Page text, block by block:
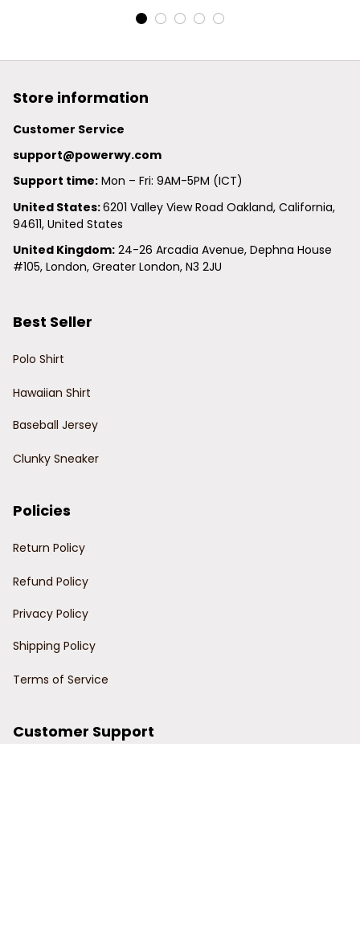
Store information
Customer Service
support@powerwy.com
Support time: Mon – Fri: 9AM-5PM (ICT)
United States: 6201 Valley View Road Oakland, California,
94611, United States
United Kingdom: 24-26 Arcadia Avenue, Dephna House
#105, London, Greater London, N3 2JU
Best Seller
Polo Shirt
Hawaiian Shirt
Baseball Jersey
Clunky Sneaker
Policies
Return Policy
Refund Policy
Privacy Policy
Shipping Policy
Terms of Service
Customer Support